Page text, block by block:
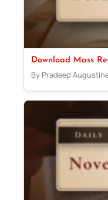
Download Mass
By Pradeep